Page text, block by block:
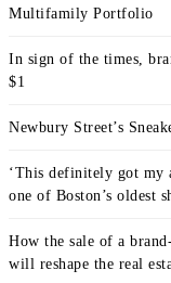
Multifamily Portfolio
In sign of the times,
$1
Newbury Street’s
‘This definitely got my
one of Boston’s oldest
How the sale of a
will reshape the real